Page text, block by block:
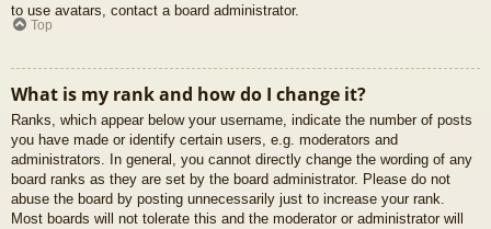
to use avatars, contact a board administrator.
Top
What is my rank and how do I change it?
Ranks, which appear below your username, indicate the number of posts
you have made or identify certain users, e.g. moderators and
administrators. In general, you cannot directly change the wording of any
board ranks as they are set by the board administrator. Please do not
abuse the board by posting unnecessarily just to increase your rank.
Most boards will not tolerate this and the moderator or administrator will